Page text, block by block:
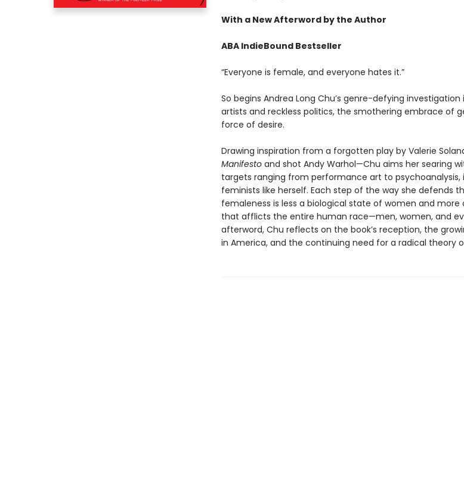
​​With a New Afterword by the Author
ABA IndieBound Bestseller
“Everyone is female, and everyone hates it.”
So begins Andrea Long Chu’s genre-defying
artists and reckless politics, the smothering embrace of
force of desire.
Drawing inspiration from a forgotten play by Valerie
Manifestoand shot Andy Warhol—Chu aims her searing
targets ranging from performance art to psychoanalysis,
feminists like herself. Each step of the way she defends
femaleness is less a biological state of women and
that afflicts the entire human race—men, women, and
afterword, Chu reflects on the book’s reception, the
in America, and the continuing need for a radical theory